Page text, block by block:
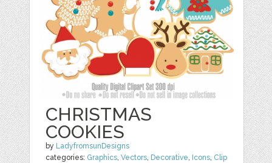
CHRISTMAS
COOKIES
by LadyfromsunDesigns
categories: Graphics,Vectors, Decorative, Icons, Clip